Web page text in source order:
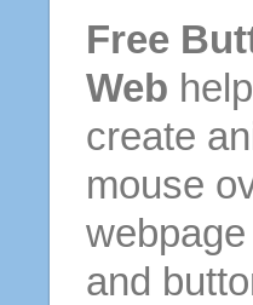
Free
Web
create
mouse
and